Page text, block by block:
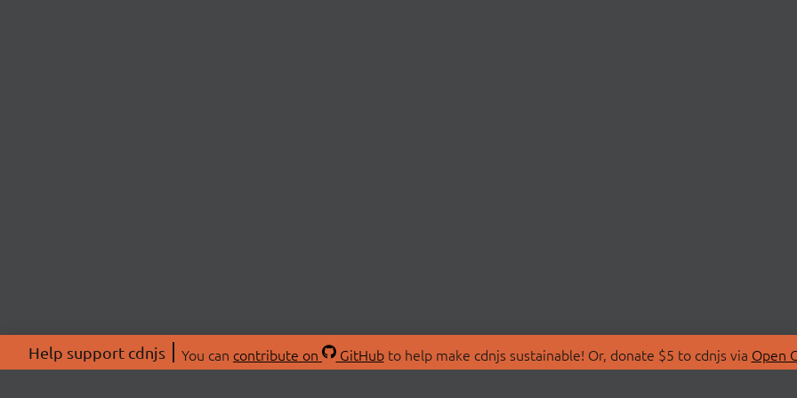
Help support cdnjs You can contribute on GitHubto help make cdnjs sustainable! Or, donate $5 to cdnjs via Open